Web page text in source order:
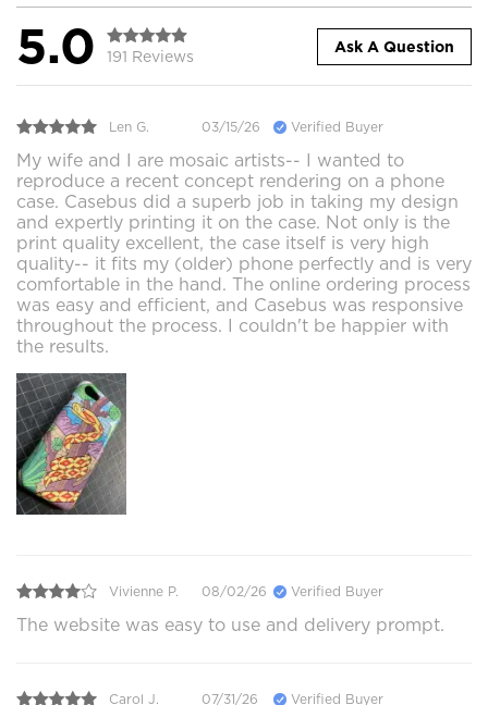
5.0 191 Reviews
Ask A Question
Len G. 03/15/26 Verified Buyer
My wife and I are mosaic artists-- I wanted to
reproduce a recent concept rendering on a phone
case. Casebus did a superb job in taking my design
and expertly printing it on the case. Not only is the
print quality excellent, the case itself is very high
quality-- it fits my (older) phone perfectly and is very
comfortable in the hand. The online ordering process
was easy and efficient, and Casebus was responsive
throughout the process. I couldn't be happier with
the results.
Vivienne P. 08/02/26 Verified Buyer
The website was easy to use and delivery prompt.
Carol J. 07/31/26 Verified Buyer